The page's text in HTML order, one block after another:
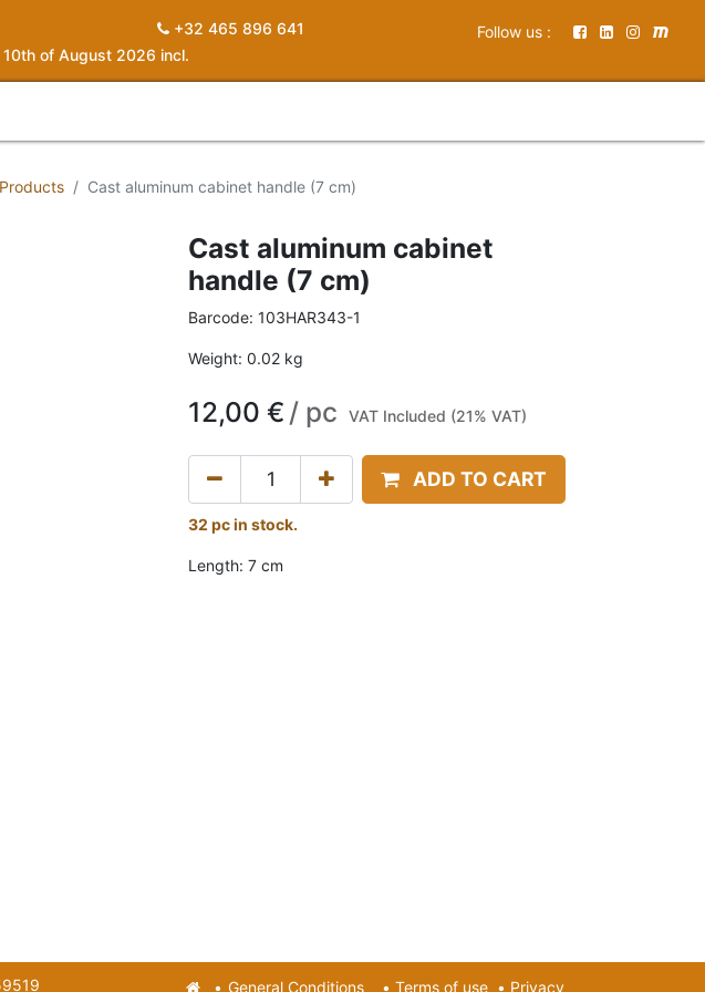
of August 2026 incl.
+32 465 896 641 Follow us :
Cast aluminum cabinet handle (7 cm)
Cast aluminum cabinet
handle (7 cm)
Barcode: 103HAR343-1
Weight: 0.02 kg
12,00 € / pc VAT Included (21% VAT)
ADD TO CART
32 pc in stock.
Length: 7 cm
• General Conditions • Terms of use • Privacy​